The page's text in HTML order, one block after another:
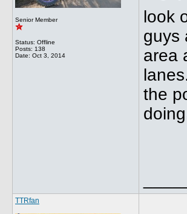
Senior Member
Status: Offline
Posts: 138
Date: Oct 3, 2014
look
guys
area
the
TTRfan